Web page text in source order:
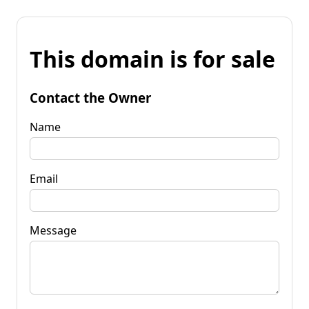
This domain is for sale
Contact the Owner
Name
Email
Message